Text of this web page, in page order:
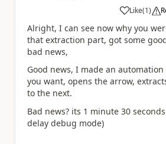
Like
a (1)
Alright, I can see now why you
that extraction part, got some
bad news,
Good news, I made an
you want, opens the arrow,
to the next.
Bad news? its 1 minute 30
delay debug mode)